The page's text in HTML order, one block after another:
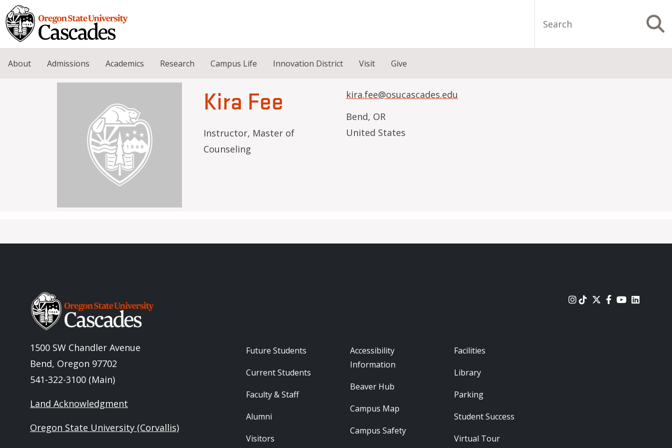
Skip to main content
About Admissions Academics Research Campus Life Innovation District Visit Give
Kira Fee
Instructor, Master of
Counseling
kira.fee@osucascades.edu
Bend, OR
United States
Image
1500 SW Chandler Avenue
Bend, Oregon 97702
541-322-3100 (Main)
Land Acknowledgment
Oregon State University (Corvallis)
Footer - Audience
Future Students
Current Students
Faculty & Staff
Alumni
Visitors
Footer - Resources
Accessibility
Information
Beaver Hub
Campus Map
Campus Safety
Footer - Locations
Facilities
Library
Parking
Student Success
Virtual Tour